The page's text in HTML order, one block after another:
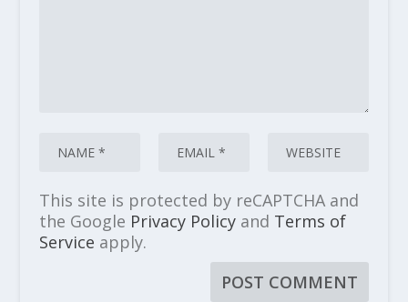
This site is protected by reCAPTCHA and
the Google Privacy Policyand Terms of
Service apply.